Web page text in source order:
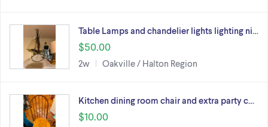
Table Lamps and chandelier lights lighting ni…
$50.00
2w Oakville / Halton Region
Kitchen dining room chair and extra party c…
$10.00